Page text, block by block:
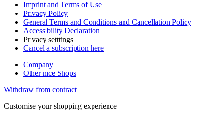
Imprint and Terms of Use
Privacy Policy
General Terms and Conditions and Cancellation Policy
Accessibility Declaration
Privacy setttings
Cancel a subscription here
Company
Other nice Shops
Withdraw from contract
Customise your shopping experience